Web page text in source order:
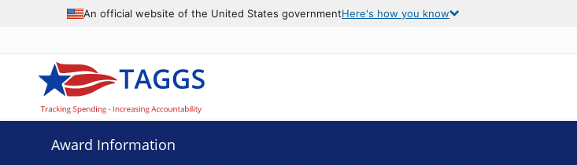
An official website of the United States governmentHere's how you know
Award Information